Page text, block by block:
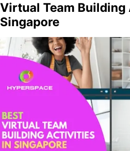
Virtual Team
Singapore